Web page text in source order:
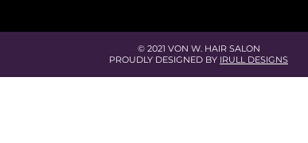
© 2021 VON W. HAIR SALON
PROUDLY DESIGNED BY IRULL DESIGNS